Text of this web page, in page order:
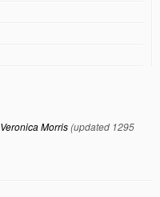
Veronica Morris(updated 1295